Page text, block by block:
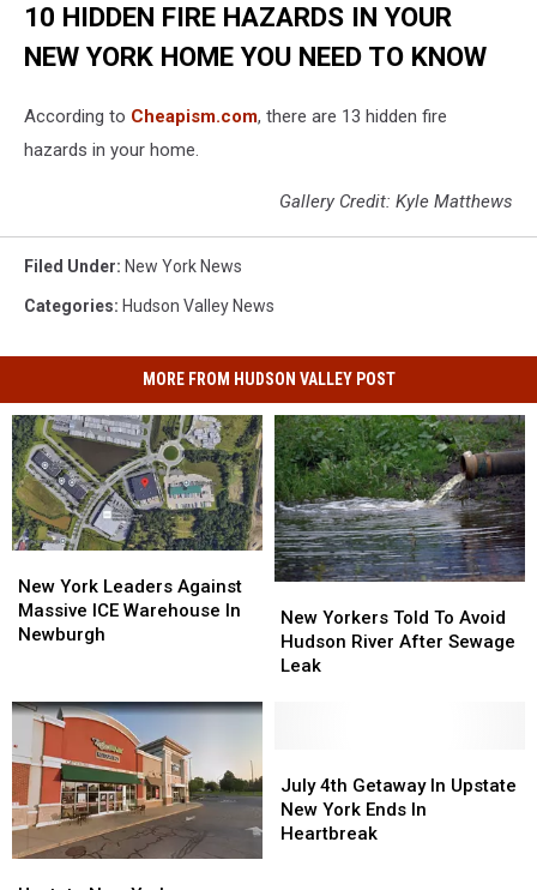
10 HIDDEN FIRE HAZARDS IN YOUR
NEW YORK HOME YOU NEED TO KNOW
According to Cheapism.com, there are 13 hidden fire
hazards in your home.
Gallery Credit: Kyle Matthews
Filed Under: New York News
Categories: Hudson Valley News
MORE FROM HUDSON VALLEY POST
York
Leaders
Against
Warehouse
Newburgh
New York Leaders Against
Massive ICE Warehouse In
Newburgh
York
Leaders
Against
Warehouse
Newburgh
Yorkers
Told
To
Sewage
Leak
New Yorkers Told To Avoid
Hudson River After Sewage
Leak
Yorkers
Told
To
Sewage
Leak
4th
Getaway
In
July 4th Getaway In Upstate
New York Ends In
Heartbreak
4th
Getaway
In